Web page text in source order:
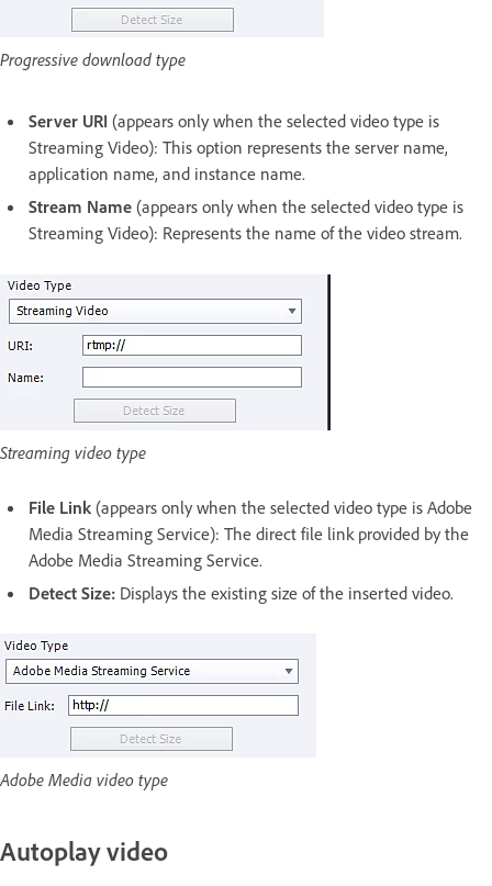
Progressive download type
Server URI (appears only when the selected video type is
Streaming Video): This option represents the server name,
application name, and instance name.
Stream Name (appears only when the selected video type is
Streaming Video): Represents the name of the video stream.
Streaming video type
File Link (appears only when the selected video type is Adobe
Media Streaming Service): The direct file link provided by the
Adobe Media Streaming Service.
Detect Size: Displays the existing size of the inserted video.
Adobe Media video type
Autoplay video